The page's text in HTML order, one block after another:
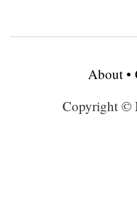
About •
Copyright ©